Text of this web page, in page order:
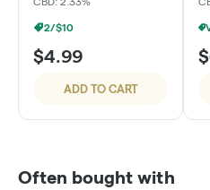
2/$10
$4.99
ADD TO CART
Often bought with